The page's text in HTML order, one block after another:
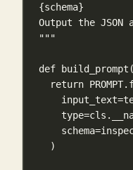
{schema}
Output the JSON
"""
def build_prompt (
return PROMPT
input_text=
type=cls
schema=
)